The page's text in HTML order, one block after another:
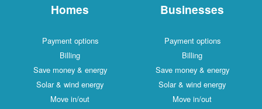
Homes
Payment options
Billing
Save money & energy
Solar & wind energy
Move in/out
Businesses
Payment options
Billing
Save money & energy
Solar & wind energy
Move in/out